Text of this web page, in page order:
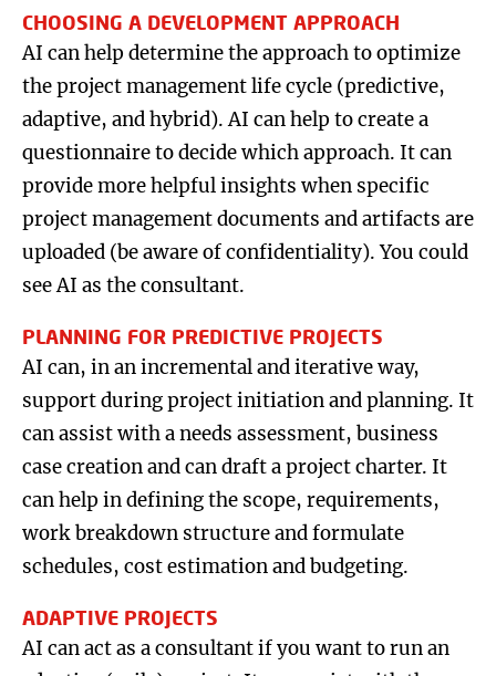
CHOOSING A DEVELOPMENT APPROACH
AI can help determine the approach to optimize
the project management life cycle (predictive,
adaptive, and hybrid). AI can help to create a
questionnaire to decide which approach. It can
provide more helpful insights when specific
project management documents and artifacts are
uploaded (be aware of confidentiality). You could
see AI as the consultant.
PLANNING FOR PREDICTIVE PROJECTS
AI can, in an incremental and iterative way,
support during project initiation and planning. It
can assist with a needs assessment, business
case creation and can draft a project charter. It
can help in defining the scope, requirements,
work breakdown structure and formulate
schedules, cost estimation and budgeting.
ADAPTIVE PROJECTS
AI can act as a consultant if you want to run an